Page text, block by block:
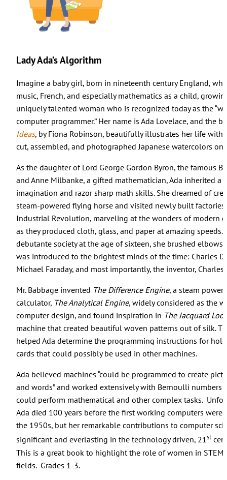
Lady Ada’s Algorithm
Imagine a baby girl, born in nineteenth century England,
music, French, and especially mathematics as a child,
uniquely talented woman who is recognized today as the
computer programmer.” Her name is Ada Lovelace, and the
Ideas, by Fiona Robinson, beautifully illustrates her life with
cut, assembled, and photographed Japanese watercolors on
As the daughter of Lord George Gordon Byron, the famous
and Anne Milbanke, a gifted mathematician, Ada inherited a
imagination and razor sharp math skills. She dreamed of
steam-powered flying horse and visited newly built
Industrial Revolution, marveling at the wonders of modern
as they produced cloth, glass, and paper at amazing
debutante society at the age of sixteen, she brushed elbows
was introduced to the brightest minds of the time: Charles
Michael Faraday, and most importantly, the inventor, Charles
Mr. Babbage invented The Difference Engine, a steam
calculator, The Analytical Engine, widely considered as the
computer design, and found inspiration in The Jacquard
machine that created beautiful woven patterns out of silk.
helped Ada determine the programming instructions for
cards that could possibly be used in other machines.
Ada believed machines “could be programmed to create
and words” and worked extensively with Bernoulli numbers
could perform mathematical and other complex tasks.
Ada died 100 years before the first working computers were
the 1950s, but her remarkable contributions to computer
significant and everlasting in the technology driven, 21st
This is a great book to highlight the role of women in STEM
fields. Grades 1-3.